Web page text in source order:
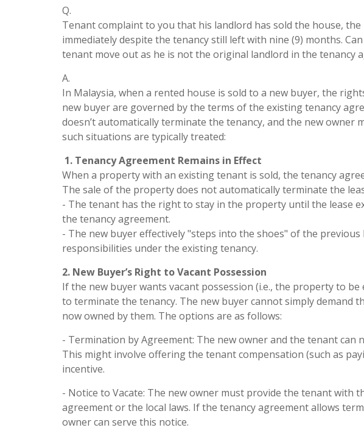
Q.
Tenant complaint to you that his landlord has sold the house,
immediately despite the tenancy still left with nine (9) months.
tenant move out as he is not the original landlord in the tenancy
A.
In Malaysia, when a rented house is sold to a new buyer, the
new buyer are governed by the terms of the existing tenancy
doesn’t automatically terminate the tenancy, and the new owner
such situations are typically treated:
1. Tenancy Agreement Remains in Effect
When a property with an existing tenant is sold, the tenancy
The sale of the property does not automatically terminate the
- The tenant has the right to stay in the property until the lease
the tenancy agreement.
- The new buyer effectively "steps into the shoes" of the
responsibilities under the existing tenancy.
2. New Buyer’s Right to Vacant Possession
If the new buyer wants vacant possession (i.e., the property to
to terminate the tenancy. The new buyer cannot simply demand
now owned by them. The options are as follows:
- Termination by Agreement: The new owner and the tenant can
This might involve offering the tenant compensation (such as
incentive.
- Notice to Vacate: The new owner must provide the tenant with
agreement or the local laws. If the tenancy agreement allows
owner can serve this notice.